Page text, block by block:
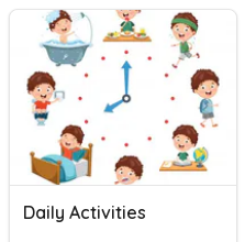
Daily Activities